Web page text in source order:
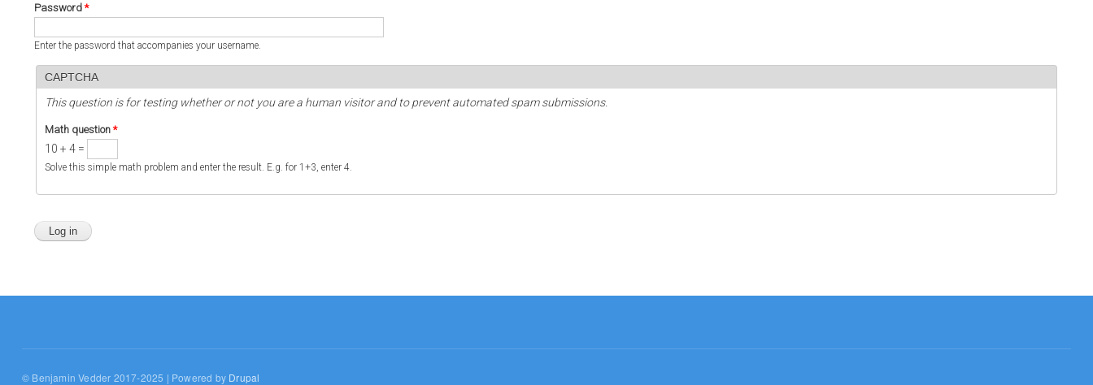
Password *
Enter the password that accompanies your username.
CAPTCHA
This question is for testing whether or not you are a human visitor and to prevent automated spam submissions.
Math question *
10 + 4 =
Solve this simple math problem and enter the result. E.g. for 1+3, enter 4.
© Benjamin Vedder 2017-2025 | Powered by Drupal